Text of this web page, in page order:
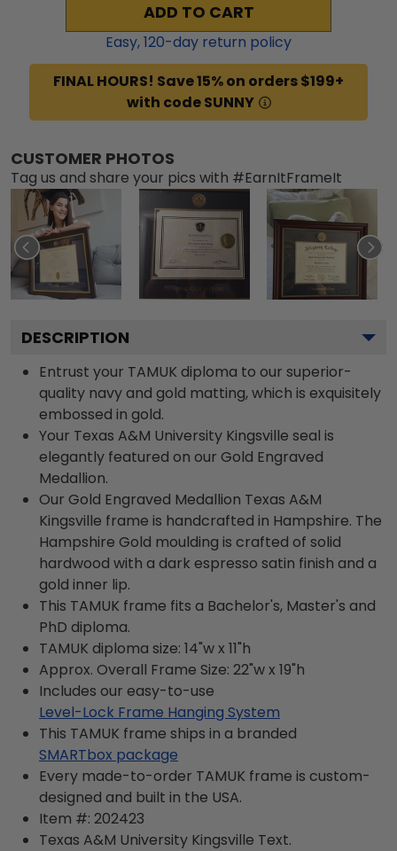
ADD TO CART
Easy,120-day return policy
FINAL HOURS! Save 15% on orders $199+
with code SUNNY
CUSTOMER PHOTOS
Tag us and share your pics with #EarnItFrameIt
DESCRIPTION
Entrust your TAMUK diploma to our superior-
quality navy and gold matting, which is exquisitely
embossed in gold.
Your Texas A&M University Kingsville seal is
elegantly featured on our Gold Engraved
Medallion.
Our Gold Engraved Medallion Texas A&M
Kingsville frame is handcrafted in Hampshire. The
Hampshire Gold moulding is crafted of solid
hardwood with a dark espresso satin finish and a
gold inner lip.
This TAMUK frame fits a Bachelor's, Master's and
PhD diploma.
TAMUK diploma size: 14"w x 11"h
Approx. Overall Frame Size: 22"w x 19"h
Includes our easy-to-use
Level-Lock Frame Hanging System
This TAMUK frame ships in a branded
SMARTbox package
Every made-to-order TAMUK frame is custom-
designed and built in the USA.
Item #: 202423
Texas A&M University Kingsville Text.